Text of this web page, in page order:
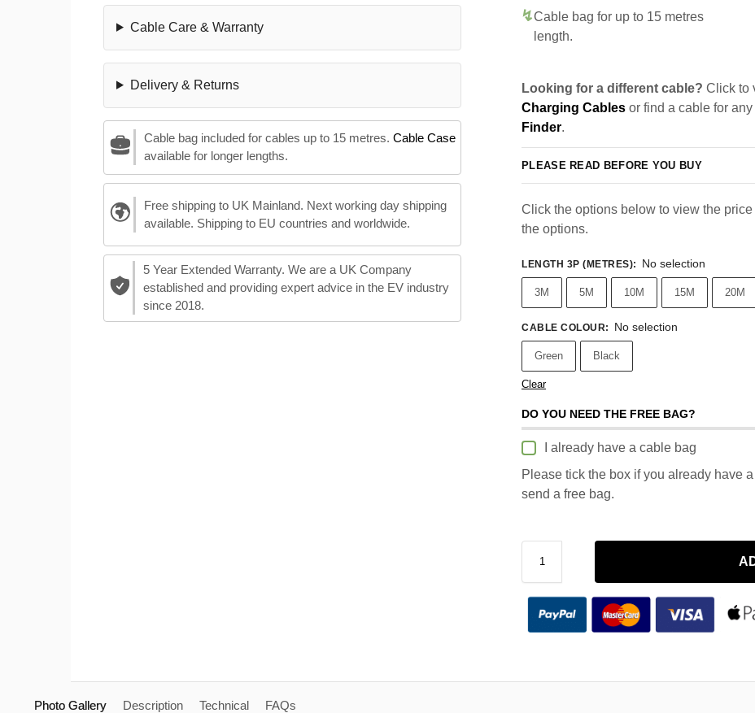
Cable Care & Warranty
Delivery & Returns
Cable bag included for cables up to 15 metres. Cable Case
available for longer lengths.
Free shipping to UK Mainland. Next working day shipping
available. Shipping to EU countries and worldwide.
5 Year Extended Warranty. We are a UK Company
established and providing expert advice in the EV industry
since 2018.
Cable bag for up to 15 metres
length.
Looking for a different cable? Click to
Charging Cables or find a cable for
Finder.
PLEASE READ BEFORE YOU BUY
Click the options below to view the
the options.
LENGTH 3P (METRES): No selection
3M 5M 10M 15M 20M
CABLE COLOUR: No selection
Green Black
Clear
DO YOU NEED THE FREE BAG?
I already have a cable bag
Please tick the box if you already have
send a free bag.
Photo Gallery Description Technical FAQs